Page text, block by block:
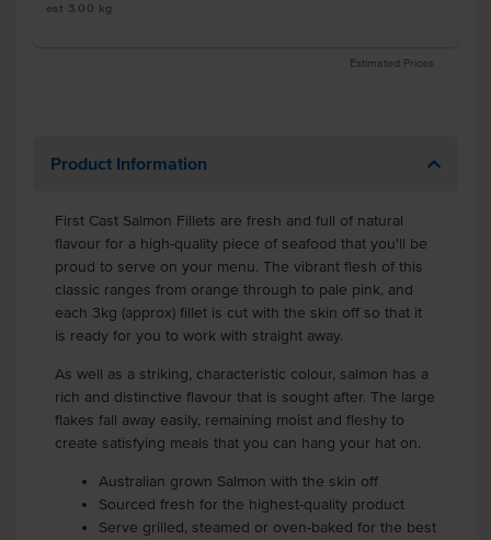
est 3.00 kg
Estimated Prices
Product Information
First Cast Salmon Fillets are fresh and full of natural
flavour for a high-quality piece of seafood that you'll be
proud to serve on your menu. The vibrant flesh of this
classic ranges from orange through to pale pink, and
each 3kg (approx) fillet is cut with the skin off so that it
is ready for you to work with straight away.
As well as a striking, characteristic colour, salmon has a
rich and distinctive flavour that is sought after. The large
flakes fall away easily, remaining moist and fleshy to
create satisfying meals that you can hang your hat on.
Australian grown Salmon with the skin off
Sourced fresh for the highest-quality product
Serve grilled, steamed or oven-baked for the best